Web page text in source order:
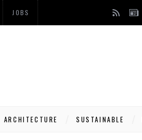
JOBS
ARCHITECTURE SUSTAINABLE